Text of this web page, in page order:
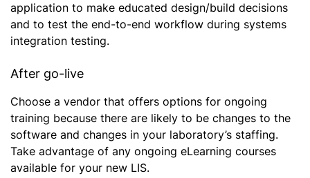
application to make educated design/build decisions
and to test the end-to-end workflow during systems
integration testing.
After go-live
Choose a vendor that offers options for ongoing
training because there are likely to be changes to the
software and changes in your laboratory’s staffing.
Take advantage of any ongoing eLearning courses
available for your new LIS.